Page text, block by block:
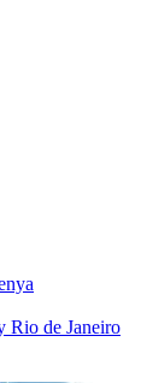
Rio de Janeiro